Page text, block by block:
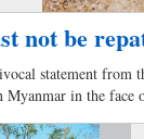
not be
statement from
Myanmar in the